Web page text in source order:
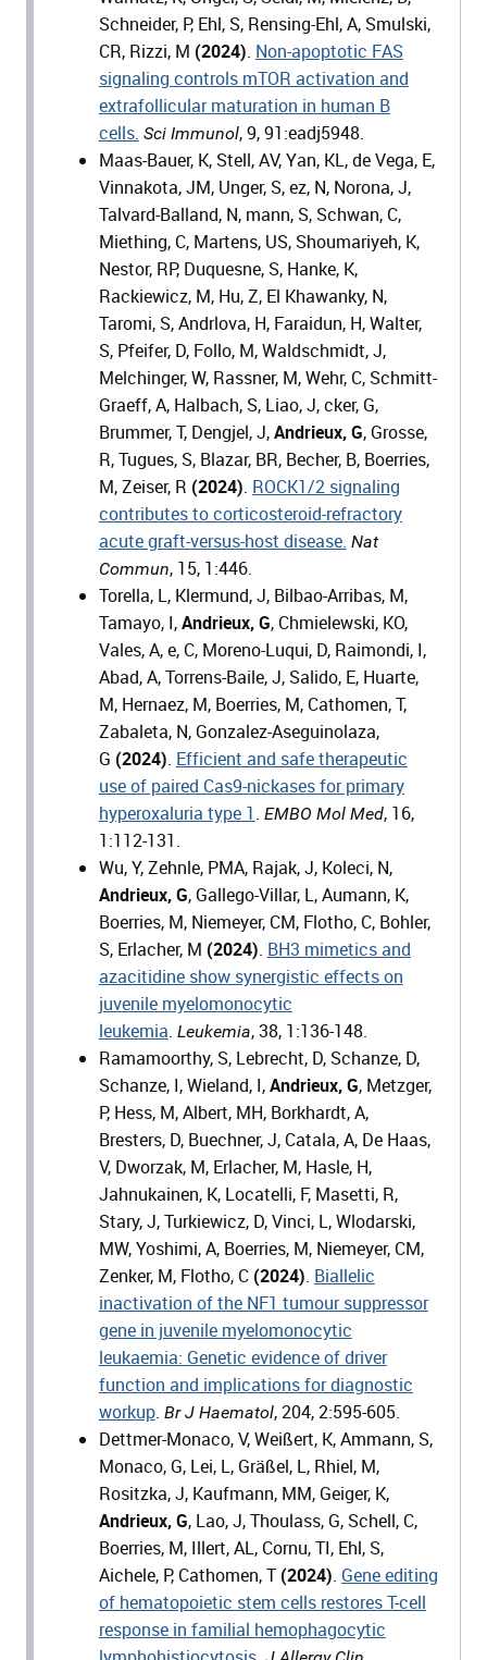
Schneider, P, Ehl, S, Rensing-Ehl, A, Smulski,
CR, Rizzi, M (2024). Non-apoptotic FAS
signaling controls mTOR activation and
extrafollicular maturation in human B
cells. Sci Immunol, 9, 91:eadj5948.
Maas-Bauer, K, Stell, AV, Yan, KL, de Vega, E,
Vinnakota, JM, Unger, S, ez, N, Norona, J,
Talvard-Balland, N, mann, S, Schwan, C,
Miething, C, Martens, US, Shoumariyeh, K,
Nestor, RP, Duquesne, S, Hanke, K,
Rackiewicz, M, Hu, Z, El Khawanky, N,
Taromi, S, Andrlova, H, Faraidun, H, Walter,
S, Pfeifer, D, Follo, M, Waldschmidt, J,
Melchinger, W, Rassner, M, Wehr, C, Schmitt-
Graeff, A, Halbach, S, Liao, J, cker, G,
Brummer, T, Dengjel, J,Andrieux, G, Grosse,
R, Tugues, S, Blazar, BR, Becher, B, Boerries,
M, Zeiser, R (2024). ROCK1/2 signaling
contributes to corticosteroid-refractory
acute graft-versus-host disease. Nat
Commun, 15, 1:446.
Torella, L, Klermund, J, Bilbao-Arribas, M,
Tamayo, I,Andrieux, G, Chmielewski, KO,
Vales, A, e, C, Moreno-Luqui, D, Raimondi, I,
Abad, A, Torrens-Baile, J, Salido, E, Huarte,
M, Hernaez, M, Boerries, M, Cathomen, T,
Zabaleta, N, Gonzalez-Aseguinolaza,
G (2024). Efficient and safe therapeutic
use of paired Cas9-nickases for primary
hyperoxaluria type 1. EMBO Mol Med, 16,
1:112-131.
Wu, Y, Zehnle, PMA, Rajak, J, Koleci, N,
Andrieux, G, Gallego-Villar, L, Aumann, K,
Boerries, M, Niemeyer, CM, Flotho, C, Bohler,
S, Erlacher, M (2024). BH3 mimetics and
azacitidine show synergistic effects on
juvenile myelomonocytic
leukemia. Leukemia, 38, 1:136-148.
Ramamoorthy, S, Lebrecht, D, Schanze, D,
Schanze, I, Wieland, I,Andrieux, G, Metzger,
P, Hess, M, Albert, MH, Borkhardt, A,
Bresters, D, Buechner, J, Catala, A, De Haas,
V, Dworzak, M, Erlacher, M, Hasle, H,
Jahnukainen, K, Locatelli, F, Masetti, R,
Stary, J, Turkiewicz, D, Vinci, L, Wlodarski,
MW, Yoshimi, A, Boerries, M, Niemeyer, CM,
Zenker, M, Flotho, C (2024). Biallelic
inactivation of the NF1 tumour suppressor
gene in juvenile myelomonocytic
leukaemia: Genetic evidence of driver
function and implications for diagnostic
workup. Br J Haematol, 204, 2:595-605.
Dettmer-Monaco, V, Weißert, K, Ammann, S,
Monaco, G, Lei, L, Gräßel, L, Rhiel, M,
Rositzka, J, Kaufmann, MM, Geiger, K,
Andrieux, G, Lao, J, Thoulass, G, Schell, C,
Boerries, M, Illert, AL, Cornu, TI, Ehl, S,
Aichele, P, Cathomen, T(2024). Gene editing
of hematopoietic stem cells restores T-cell
response in familial hemophagocytic